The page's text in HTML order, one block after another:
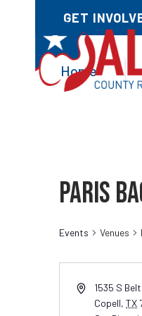
GET
Home
Paris
Events Venues
1535 S
Copell, TX